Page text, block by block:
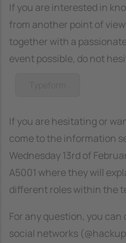
If you are interested in
from another point of
together with a
event possible, do not
If you are hesitating or
come to the information
Wednesday 13rd of
A5001 where they will
different roles within the
For any question, you
social networks